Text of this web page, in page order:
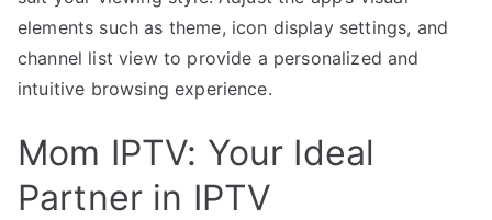
elements such as theme, icon display settings, and
channel list view to provide a personalized and
intuitive browsing experience.
Mom IPTV: Your Ideal
Partner in IPTV